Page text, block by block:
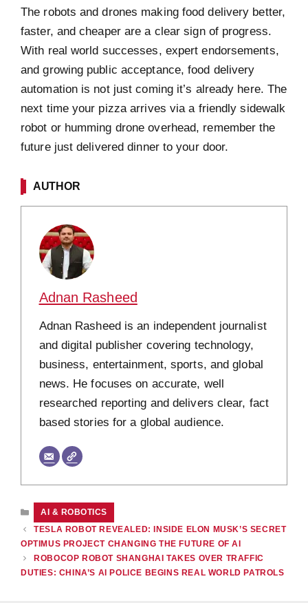
The robots and drones making food delivery better,
faster, and cheaper are a clear sign of progress.
With real world successes, expert endorsements,
and growing public acceptance, food delivery
automation is not just coming it’s already here. The
next time your pizza arrives via a friendly sidewalk
robot or humming drone overhead, remember the
future just delivered dinner to your door.
AUTHOR
Adnan Rasheed
Adnan Rasheed is an independent journalist
and digital publisher covering technology,
business, entertainment, sports, and global
news. He focuses on accurate, well
researched reporting and delivers clear, fact
based stories for a global audience.
CATEGORIES
AI & ROBOTICS
TESLA ROBOT REVEALED: INSIDE ELON MUSK’S SECRET
OPTIMUS PROJECT CHANGING THE FUTURE OF AI
ROBOCOP ROBOT SHANGHAI TAKES OVER TRAFFIC
DUTIES: CHINA’S AI POLICE BEGINS REAL WORLD PATROLS